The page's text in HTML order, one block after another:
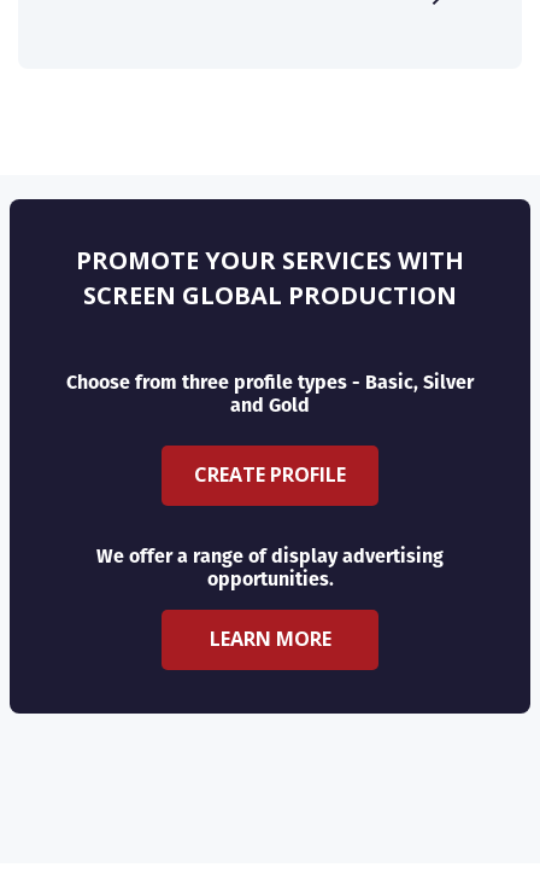
PROMOTE YOUR SERVICES WITH
SCREEN GLOBAL PRODUCTION
Choose from three profile types - Basic, Silver
and Gold
CREATE PROFILE
We offer a range of display advertising
opportunities.
LEARN MORE